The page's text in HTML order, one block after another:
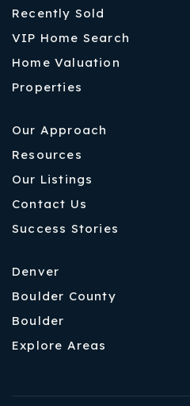
Recently Sold
VIP Home Search
Home Valuation
Properties
Our Approach
Resources
Our Listings
Contact Us
Success Stories
Denver
Boulder County
Boulder
Explore Areas